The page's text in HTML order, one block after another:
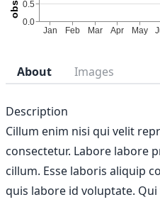
About Images
Description
Cillum enim nisi qui velit
consectetur. Labore labore
cillum. Esse laboris aliquip
quis labore id voluptate.